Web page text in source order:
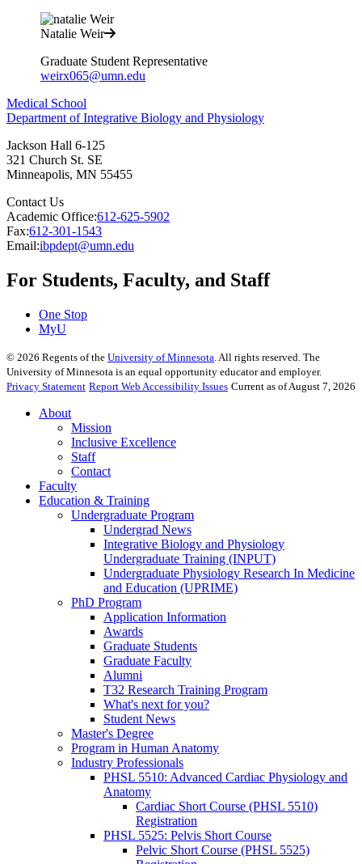
Natalie Weir
Graduate Student Representative
weirx065@umn.edu
Medical School
Department of Integrative Biology and Physiology
Jackson Hall 6-125
321 Church St. SE
Minneapolis, MN 55455
Contact Us
Academic Office:612-625-5902
Fax:612-301-1543
Email:ibpdept@umn.edu
For Students, Faculty, and Staff
One Stop
MyU
© 2026 Regents of the University of Minnesota. All rights reserved. The
University of Minnesota is an equal opportunity educator and employer.
Privacy Statement Report Web Accessibility Issues Current as of August 7, 2026
About
Mission
Inclusive Excellence
Staff
Contact
Faculty
Education & Training
Undergraduate Program
Undergrad News
Integrative Biology and Physiology
Undergraduate Training (INPUT)
Undergraduate Physiology Research In Medicine
and Education (UPRIME)
PhD Program
Application Information
Awards
Graduate Students
Graduate Faculty
Alumni
T32 Research Training Program
What's next for you?
Student News
Master's Degree
Program in Human Anatomy
Industry Professionals
PHSL 5510: Advanced Cardiac Physiology and
Anatomy
Cardiac Short Course (PHSL 5510)
Registration
PHSL 5525: Pelvis Short Course
Pelvic Short Course (PHSL 5525)